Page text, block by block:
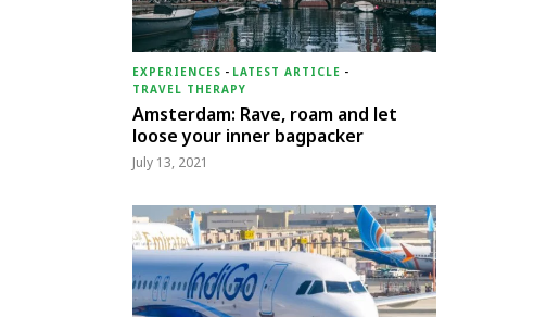
EXPERIENCES - LATEST ARTICLE -
TRAVEL THERAPY
Amsterdam: Rave, roam and let
loose your inner bagpacker
July 13, 2021